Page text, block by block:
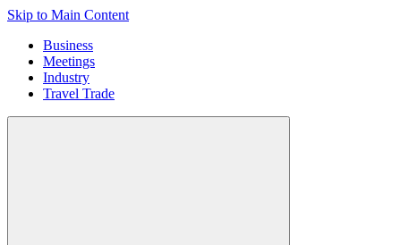
Skip to Main Content
Business
Meetings
Industry
Travel Trade